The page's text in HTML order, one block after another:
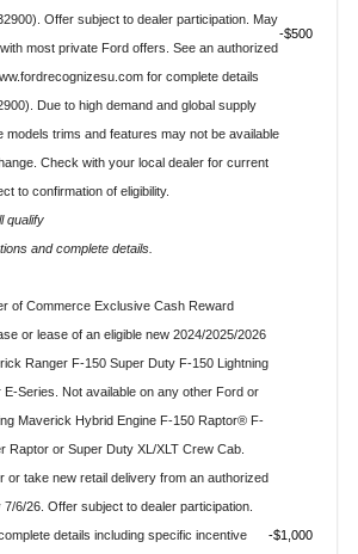
Offer subject to dealer participation. May
most private Ford offers. See an authorized
for complete details
Due to high demand and global supply
models trims and features may not be available
Check with your local dealer for current
to confirmation of eligibility.
qualify
and complete details.
$500
of Commerce Exclusive Cash Reward
or lease of an eligible new 2024/2025/2026
Ranger F-150 Super Duty F-150 Lightning
Series. Not available on any other Ford or
Maverick Hybrid Engine F-150 Raptor® F-
or Super Duty XL/XLT Crew Cab.
or take new retail delivery from an authorized
6/26. Offer subject to dealer participation.
details including specific incentive
$1,000